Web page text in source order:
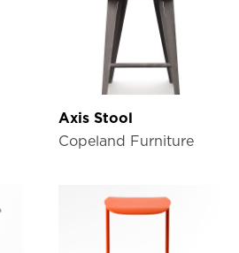
Axis Stool
Copeland Furniture